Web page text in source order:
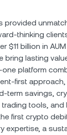
provided
thinking
$11 billion in
bring lasting
platform
first
term savings,
tools, and
first crypto
expertise, a